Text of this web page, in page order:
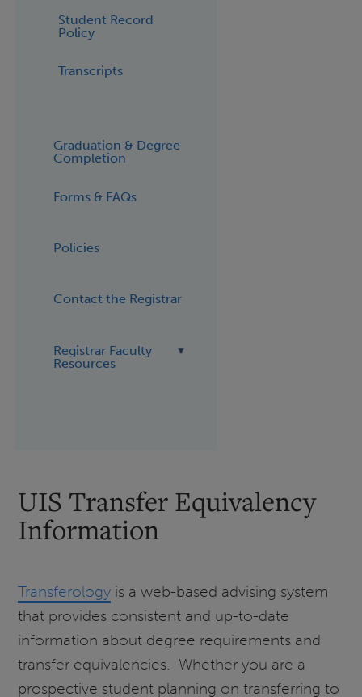
Student Record
Policy
Transcripts
Graduation & Degree
Completion
Forms & FAQs
Policies
Contact the Registrar
Registrar Faculty
Resources
UIS Transfer Equivalency
Information
Transferology is a web-based advising system
that provides consistent and up-to-date
information about degree requirements and
transfer equivalencies. Whether you are a
prospective student planning on transferring to